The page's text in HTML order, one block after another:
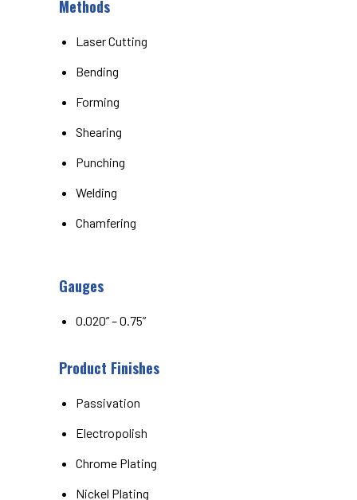
Methods
Laser Cutting
Bending
Forming
Shearing
Punching
Welding
Chamfering
Gauges
0.020” – 0.75”
Product Finishes
Passivation
Electropolish
Chrome Plating
Nickel Plating